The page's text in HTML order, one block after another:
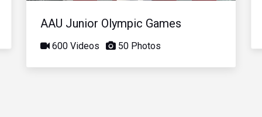
AAU Junior Olympic Games
600 Videos 50 Photos